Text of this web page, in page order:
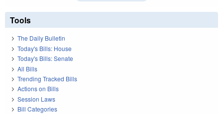
Tools
The Daily Bulletin
Today's Bills: House
Today's Bills: Senate
All Bills
Trending Tracked Bills
Actions on Bills
Session Laws
Bill Categories